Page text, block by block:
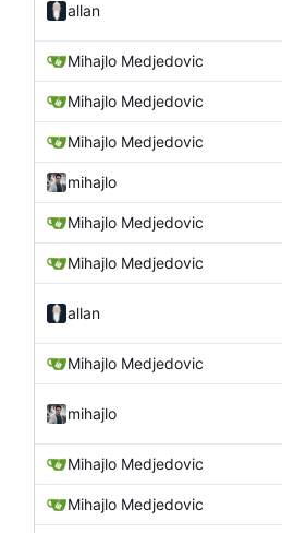
allan
Mihajlo Medjedovic
Mihajlo Medjedovic
Mihajlo Medjedovic
mihajlo
Mihajlo Medjedovic
Mihajlo Medjedovic
allan
Mihajlo Medjedovic
mihajlo
Mihajlo Medjedovic
Mihajlo Medjedovic